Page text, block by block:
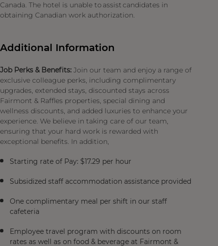
Canada. The hotel is unable to assist candidates in
obtaining Canadian work authorization.
Additional Information
Job Perks & Benefits: Join our team and enjoy a range of
exclusive colleague perks, including complimentary
upgrades, extended stays, discounted stays across
Fairmont & Raffles properties, special dining and
wellness discounts, and added luxuries to enhance your
experience. We believe in taking care of our team,
ensuring that your hard work is rewarded with
exceptional benefits. In addition,
Starting rate of Pay: $17.29 per hour
Subsidized staff accommodation assistance provided
One complimentary meal per shift in our staff
cafeteria
Employee travel program with discounts on room
rates as well as on food & beverage at Fairmont &